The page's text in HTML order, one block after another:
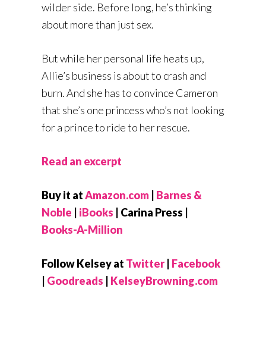
wilder side. Before long, he’s thinking
about more than just sex.
But while her personal life heats up,
Allie’s business is about to crash and
burn. And she has to convince Cameron
that she’s one princess who’s not looking
for a prince to ride to her rescue.
Read an excerpt
Buy it atAmazon.com Barnes &
Noble
iBooks | Carina Press |
Books-A-Million
Follow Kelsey at Twitter| Facebook
Goodreads KelseyBrowning.com